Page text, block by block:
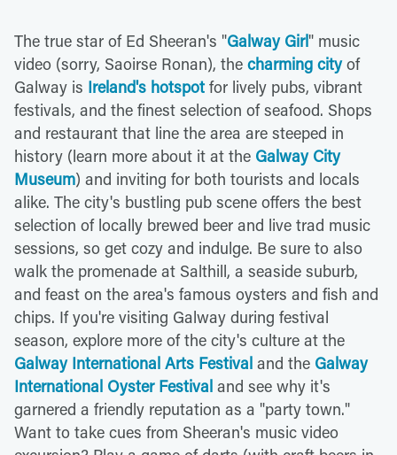
The true star of Ed Sheeran's "Galway Girl" music
video (sorry, Saoirse Ronan), the charming cityof
Galway is Ireland's hotspot for lively pubs, vibrant
festivals, and the finest selection of seafood. Shops
and restaurant that line the area are steeped in
history (learn more about it at the Galway City
Museum) and inviting for both tourists and locals
alike. The city's bustling pub scene offers the best
selection of locally brewed beer and live trad music
sessions, so get cozy and indulge. Be sure to also
walk the promenade at Salthill, a seaside suburb,
and feast on the area's famous oysters and fish and
chips. If you're visiting Galway during festival
season, explore more of the city's culture at the
Galway International Arts Festival and the Galway
International Oyster Festival and see why it's
garnered a friendly reputation as a "party town."
Want to take cues from Sheeran's music video